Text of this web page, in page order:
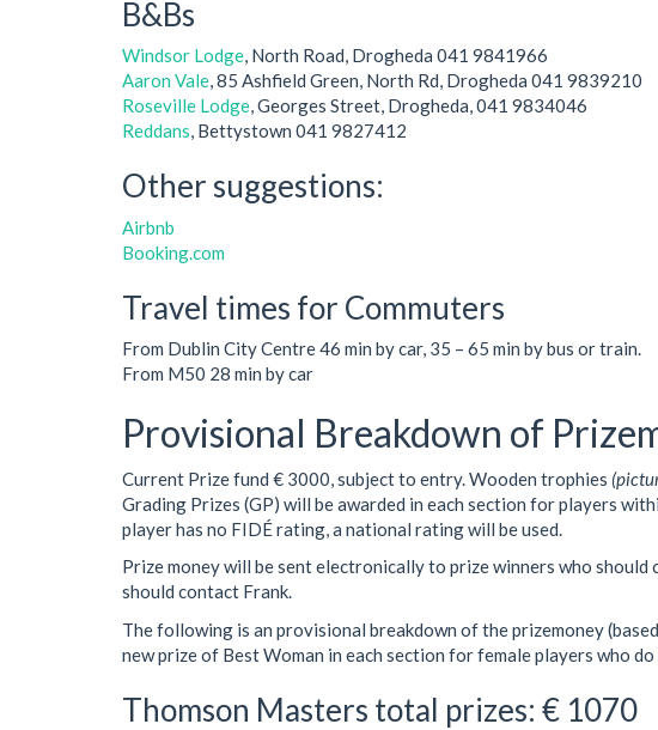
B&Bs
Windsor Lodge, North Road, Drogheda 041 9841966
Aaron Vale, 85 Ashfield Green, North Rd, Drogheda 041 9839210
Roseville Lodge, Georges Street, Drogheda, 041 9834046
Reddans, Bettystown 041 9827412
Other suggestions:
Airbnb
Booking.com
Travel times for Commuters
From Dublin City Centre 46 min by car, 35 – 65 min by bus or train.
From M50 28 min by car
Provisional Breakdown of
Current Prize fund € 3000, subject to entry. Wooden trophies
Grading Prizes (GP) will be awarded in each section for players
player has no FIDÉ rating, a national rating will be used.
Prize money will be sent electronically to prize winners who
should contact Frank.
The following is an provisional breakdown of the prizemoney
new prize of Best Woman in each section for female players who
Thomson Masters total prizes: € 1070